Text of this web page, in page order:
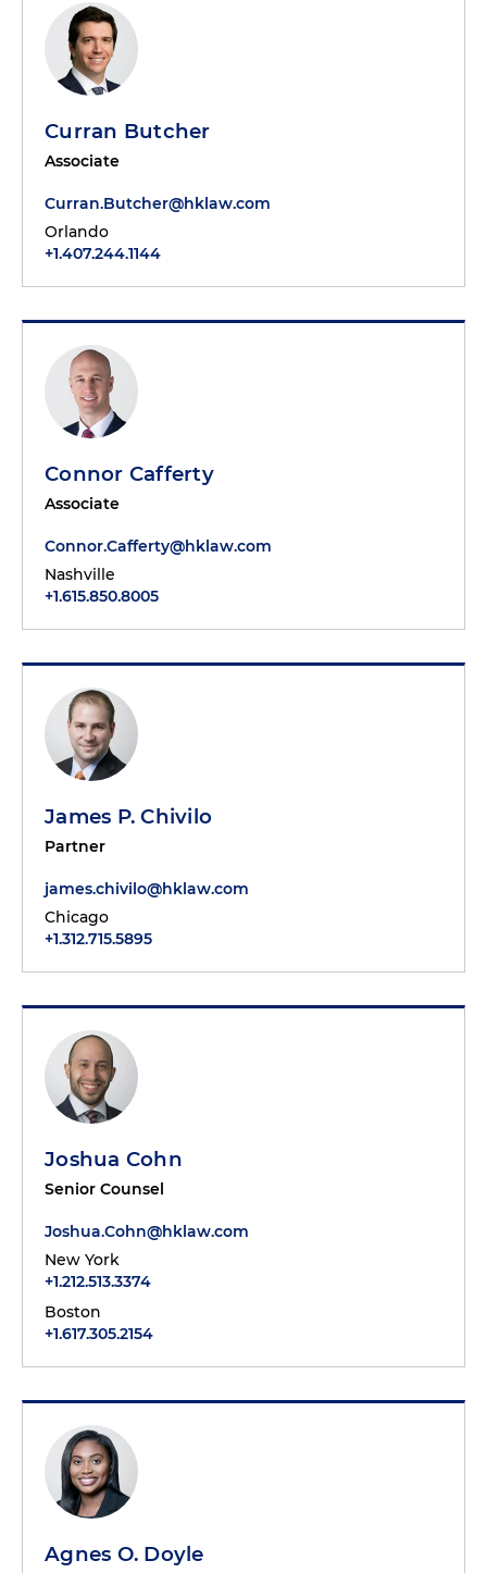
Curran Butcher
Associate
Curran.Butcher@hklaw.com
Orlando
+1.407.244.1144
Connor Cafferty
Associate
Connor.Cafferty@hklaw.com
Nashville
+1.615.850.8005
James P. Chivilo
Partner
james.chivilo@hklaw.com
Chicago
+1.312.715.5895
Joshua Cohn
Senior Counsel
Joshua.Cohn@hklaw.com
New York
+1.212.513.3374
Boston
+1.617.305.2154
Agnes O. Doyle